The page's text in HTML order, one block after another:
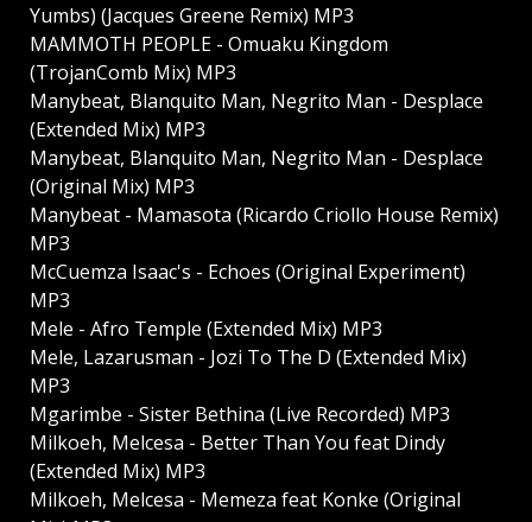
Yumbs) (Jacques Greene Remix) MP3
MAMMOTH PEOPLE - Omuaku Kingdom
(TrojanComb Mix) MP3
Manybeat, Blanquito Man, Negrito Man - Desplace
(Extended Mix) MP3
Manybeat, Blanquito Man, Negrito Man - Desplace
(Original Mix) MP3
Manybeat - Mamasota (Ricardo Criollo House Remix)
MP3
McCuemza Isaac's - Echoes (Original Experiment)
MP3
Mele - Afro Temple (Extended Mix) MP3
Mele, Lazarusman - Jozi To The D (Extended Mix)
MP3
Mgarimbe - Sister Bethina (Live Recorded) MP3
Milkoeh, Melcesa - Better Than You feat Dindy
(Extended Mix) MP3
Milkoeh, Melcesa - Memeza feat Konke (Original